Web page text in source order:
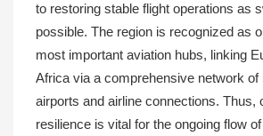
to restoring stable flight operations as
possible. The region is recognized as
most important aviation hubs, linking
Africa via a comprehensive network of
airports and airline connections. Thus,
resilience is vital for the ongoing flow